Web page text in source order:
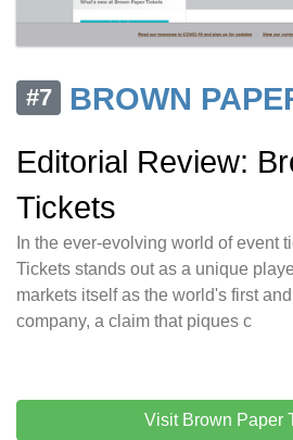
#7
BROWN
Editorial Review:
Tickets
In the ever-evolving world of event
Tickets stands out as a unique
markets itself as the world's first
company, a claim that piques c
Visit Brown Paper